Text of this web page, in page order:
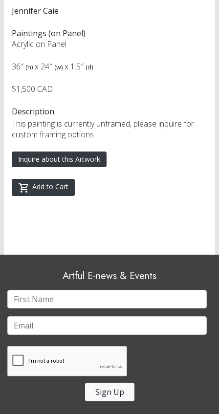
Jennifer Caie
Paintings (on Panel)
Acrylic on Panel
36″ (h) x 24″ (w) x 1.5″ (d)
$1,500 CAD
Description
This painting is currently unframed, please inquire for
custom framing options.
Inquire about this Artwork
Add to Cart
Artful E-news & Events
Sign Up